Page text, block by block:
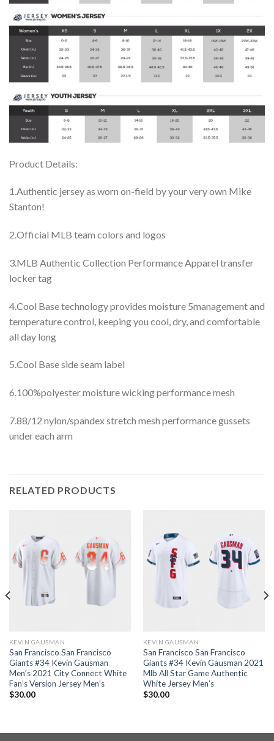
Product Details:
1.Authentic jersey as worn on-field by your very own Mike
Stanton!
2.Official MLB team colors and logos
3.MLB Authentic Collection Performance Apparel transfer
locker tag
4.Cool Base technology provides moisture 5management and
temperature control, keeping you cool, dry, and comfortable
all day long
5.Cool Base side seam label
6.100%polyester moisture wicking performance mesh
7.88/12 nylon/spandex stretch mesh performance gussets
under each arm
RELATED PRODUCTS
KEVIN GAUSMAN
San Francisco San Francisco
Giants #34 Kevin Gausman
Men’s 2021 City Connect White
Fan’s Version Jersey Men’s
$30.00
KEVIN GAUSMAN
San Francisco San Francisco
Giants #34 Kevin Gausman 2021
Mlb All Star Game Authentic
White Jersey Men’s
$30.00